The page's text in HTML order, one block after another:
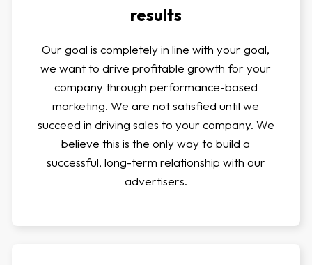
results
Our goal is completely in line with your goal,
we want to drive profitable growth for your
company through performance-based
marketing. We are not satisfied until we
succeed in driving sales to your company. We
believe this is the only way to build a
successful, long-term relationship with our
advertisers.